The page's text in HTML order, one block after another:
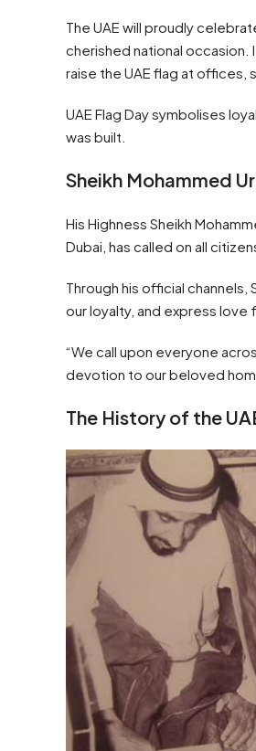
The UAE will proudly
cherished national
raise the UAE flag at offices,
UAE Flag Day symbolises
was built.
Sheikh Mohammed
His Highness Sheikh
Dubai, has called on all
Through his official
our loyalty, and express love
“We call upon everyone
devotion to our beloved
The History of the